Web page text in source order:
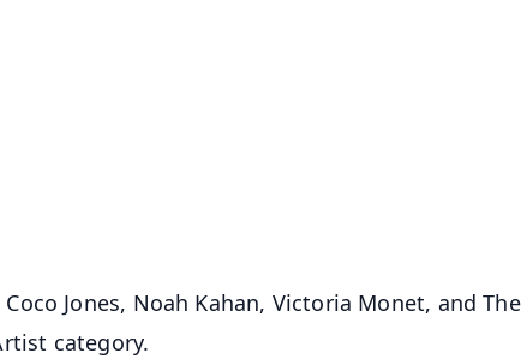
Jones, Noah Kahan, Victoria Monet, and The
category.